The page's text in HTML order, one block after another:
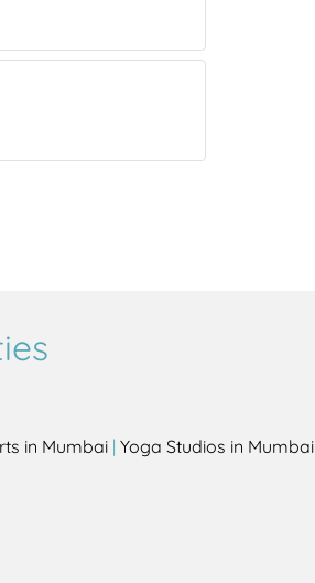
in Mumbai | Yoga Studios in Mumbai